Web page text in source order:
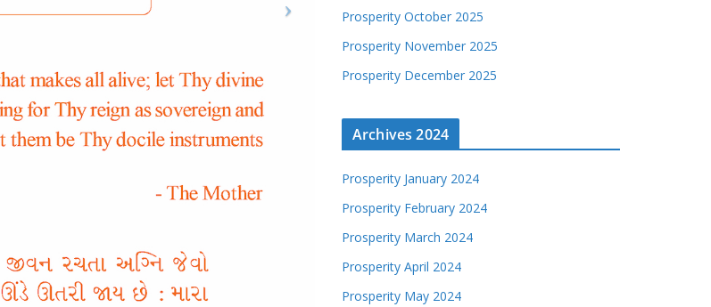
Prosperity October 2025
Prosperity November 2025
Prosperity December 2025
Archives 2024
Prosperity January 2024
Prosperity February 2024
Prosperity March 2024
Prosperity April 2024
Prosperity May 2024